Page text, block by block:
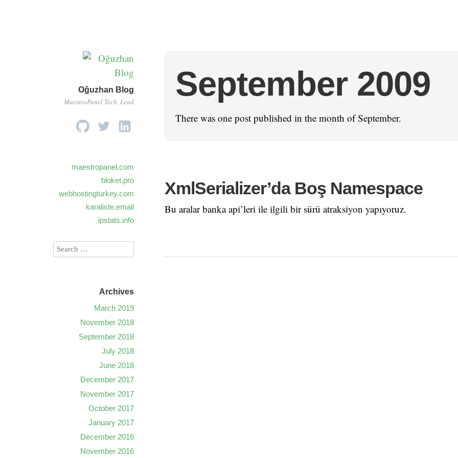
Oğuzhan Blog
MaestroPanel Tech. Lead
maestropanel.com
bloket.pro
webhostingturkey.com
karaliste.email
ipstats.info
September 2009
There was one post published in the month of September.
XmlSerializer’da Boş Namespace
Bu aralar banka api’leri ile ilgili bir sürü atraksiyon yapıyoruz.
Archives
March 2019
November 2018
September 2018
July 2018
June 2018
December 2017
November 2017
October 2017
January 2017
December 2016
November 2016